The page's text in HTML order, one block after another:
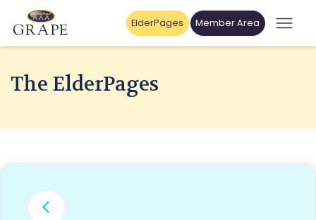
ElderPages Member Area
The ElderPages